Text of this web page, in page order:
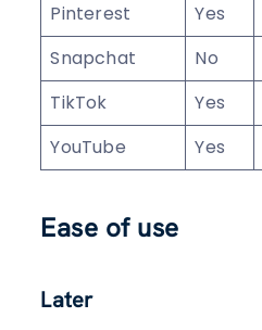
Pinterest
Yes
Snapchat
No
TikTok
Yes
YouTube
Yes
Ease of use
Later